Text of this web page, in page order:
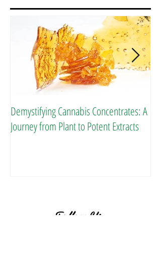
Demystifying Cannabis Concentrates: A
Journey from Plant to Potent Extracts
Follow Us